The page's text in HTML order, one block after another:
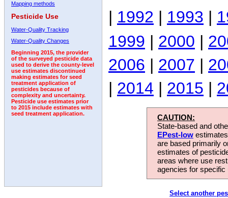
Mapping methods
Pesticide Use
Water-Quality Tracking
Water-Quality Changes
Beginning 2015, the provider
of the surveyed pesticide data
used to derive the county-level
use estimates discontinued
making estimates for seed
treatment application of
pesticides because of
complexity and uncertainty.
Pesticide use estimates prior
to 2015 include estimates with
seed treatment application.
| 1992 | 1993 |
1999 | 2000 |
2006 | 2007 |
| 2014 | 2015 |
CAUTION:
State-based and
EPest-low
are based primarily
estimates of
areas where use
agencies for
Select another